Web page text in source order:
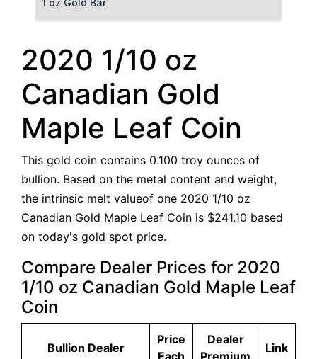
100 g Gold Bar
5 oz Gold Bar
10 oz Gold Bar
1 kg Gold Bar (Kilobar)
2020 1/10 oz
Canadian Gold
Maple Leaf Coin
This gold coin contains 0.100 troy ounces of
bullion. Based on the metal content and weight,
the intrinsic melt valueof one 2020 1/10 oz
Canadian Gold Maple Leaf Coin is $241.10 based
on today's gold spot price.
Compare Dealer Prices for 2020
1/10 oz Canadian Gold Maple Leaf
Coin
Bullion Dealer
Price
Each
Dealer
Premium
Link